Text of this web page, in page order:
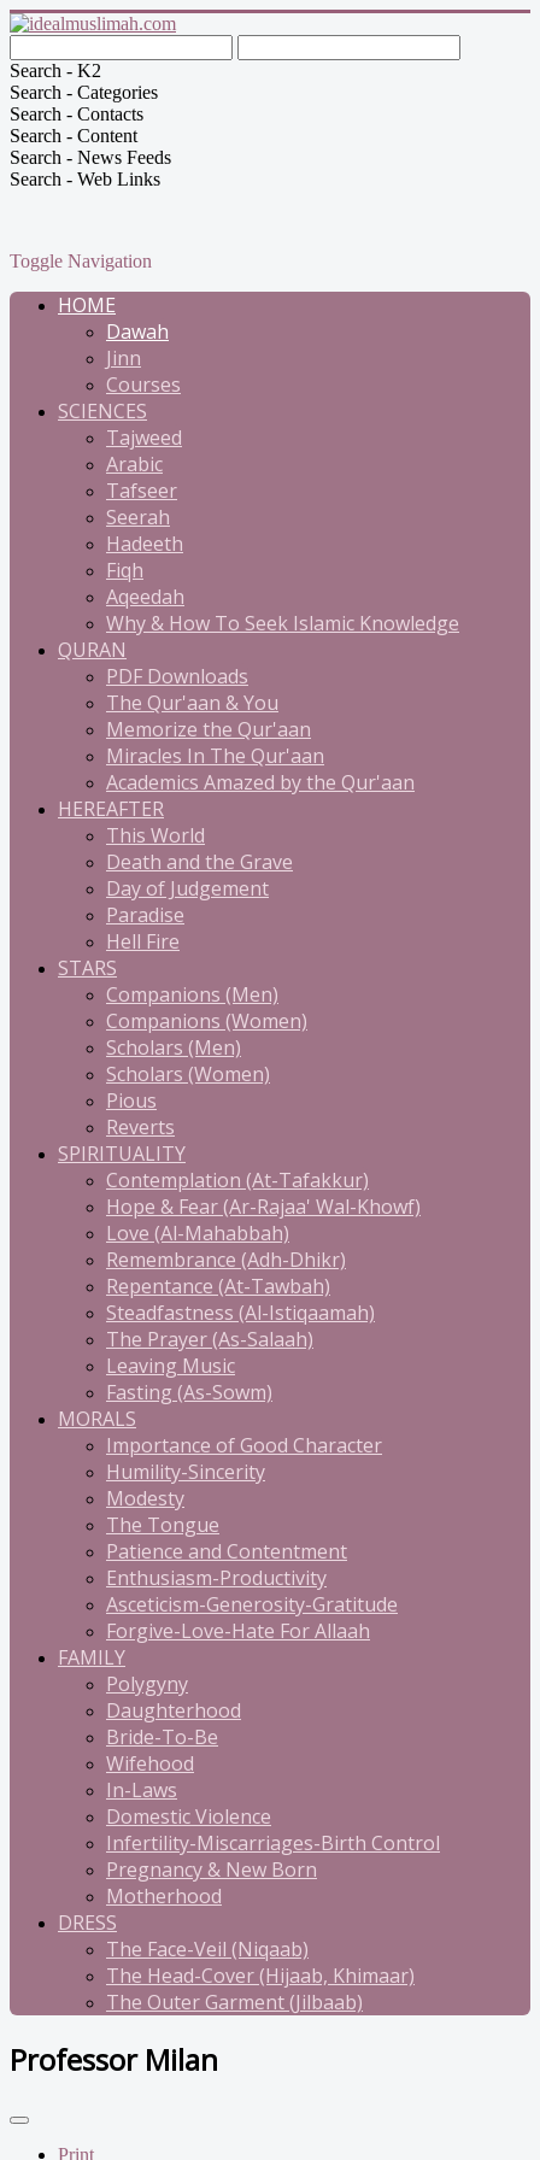
Search - K2
Search - Categories
Search - Contacts
Search - Content
Search - News Feeds
Search - Web Links
Toggle Navigation
HOME
Dawah
Jinn
Courses
SCIENCES
Tajweed
Arabic
Tafseer
Seerah
Hadeeth
Fiqh
Aqeedah
Why & How To Seek Islamic Knowledge
QURAN
PDF Downloads
The Qur'aan & You
Memorize the Qur'aan
Miracles In The Qur'aan
Academics Amazed by the Qur'aan
HEREAFTER
This World
Death and the Grave
Day of Judgement
Paradise
Hell Fire
STARS
Companions (Men)
Companions (Women)
Scholars (Men)
Scholars (Women)
Pious
Reverts
SPIRITUALITY
Contemplation (At-Tafakkur)
Hope & Fear (Ar-Rajaa' Wal-Khowf)
Love (Al-Mahabbah)
Remembrance (Adh-Dhikr)
Repentance (At-Tawbah)
Steadfastness (Al-Istiqaamah)
The Prayer (As-Salaah)
Leaving Music
Fasting (As-Sowm)
MORALS
Importance of Good Character
Humility-Sincerity
Modesty
The Tongue
Patience and Contentment
Enthusiasm-Productivity
Asceticism-Generosity-Gratitude
Forgive-Love-Hate For Allaah
FAMILY
Polygyny
Daughterhood
Bride-To-Be
Wifehood
In-Laws
Domestic Violence
Infertility-Miscarriages-Birth Control
Pregnancy & New Born
Motherhood
DRESS
The Face-Veil (Niqaab)
The Head-Cover (Hijaab, Khimaar)
The Outer Garment (Jilbaab)
Professor Milan
Print